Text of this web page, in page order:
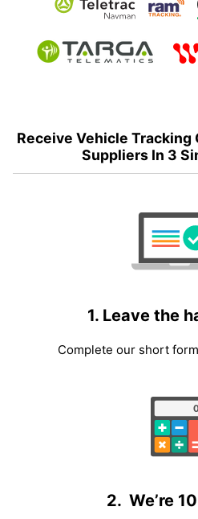
Receive Vehicle Tracking
Suppliers In 3
1. Leave the
Complete our short
2. We’re